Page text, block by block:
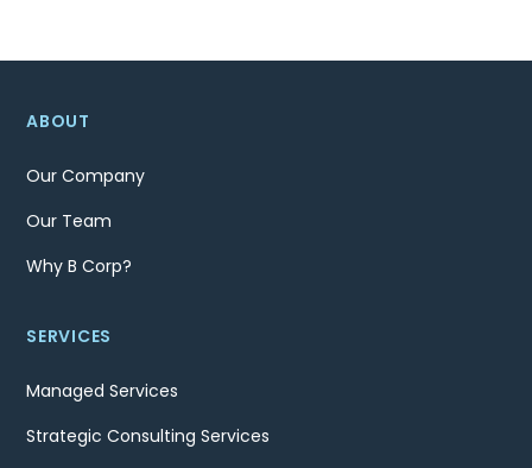
ABOUT
Our Company
Our Team
Why B Corp?
SERVICES
Managed Services
Strategic Consulting Services